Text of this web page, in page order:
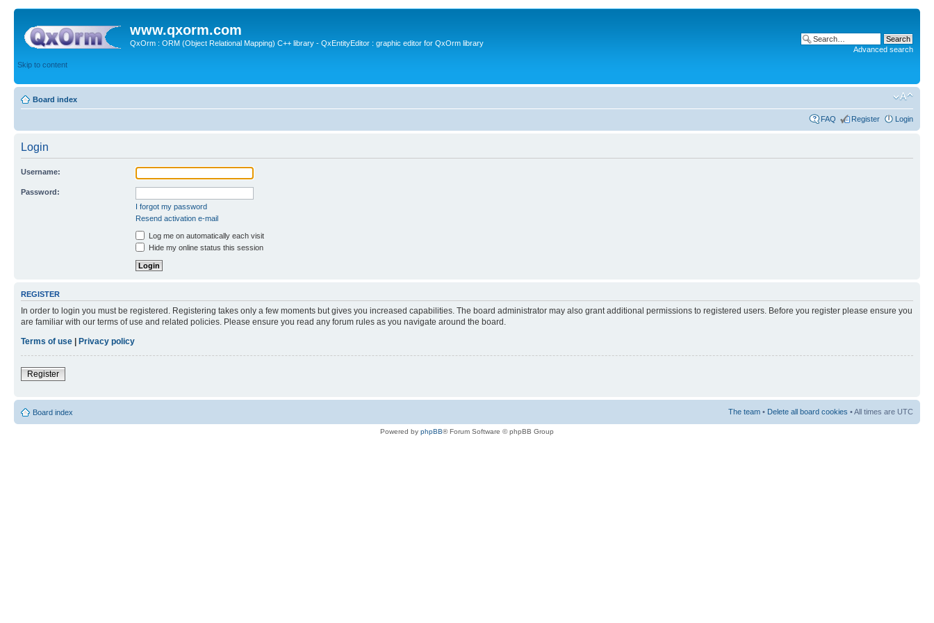
www.qxorm.com
QxOrm : ORM (Object Relational Mapping) C++ library - QxEntityEditor : graphic editor for QxOrm library
Skip to content
Advanced search
Board index
FAQ Register Login
Login
Username:
Password:
I forgot my password
Resend activation e-mail
Log me on automatically each visit
Hide my online status this session
REGISTER
In order to login you must be registered. Registering takes only a few moments but gives you increased capabilities. The board administrator may also grant additional permissions to registered users. Before you register please ensure you
are familiar with our terms of use and related policies. Please ensure you read any forum rules as you navigate around the board.
Terms of use | Privacy policy
Register
Board index The team • Delete all board cookies • All times are UTC
Powered by phpBB® Forum Software © phpBB Group